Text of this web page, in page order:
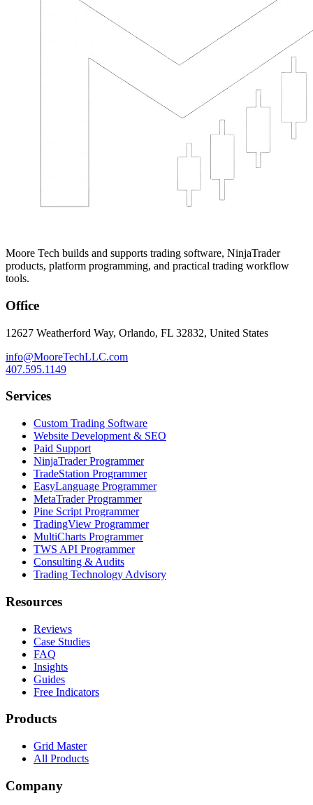
Moore Tech builds and supports trading software, NinjaTrader
products, platform programming, and practical trading workflow
tools.
Office
12627 Weatherford Way, Orlando, FL 32832, United States
info@MooreTechLLC.com
407.595.1149
Services
Custom Trading Software
Website Development & SEO
Paid Support
NinjaTrader Programmer
TradeStation Programmer
EasyLanguage Programmer
MetaTrader Programmer
Pine Script Programmer
TradingView Programmer
MultiCharts Programmer
TWS API Programmer
Consulting & Audits
Trading Technology Advisory
Resources
Reviews
Case Studies
FAQ
Insights
Guides
Free Indicators
Products
Grid Master
All Products
Company